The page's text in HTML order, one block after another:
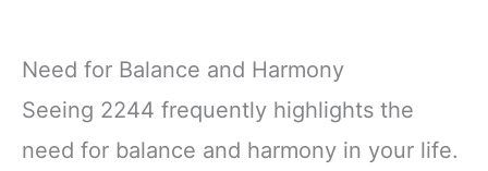
Need for Balance and Harmony
Seeing 2244 frequently highlights the
need for balance and harmony in your life.